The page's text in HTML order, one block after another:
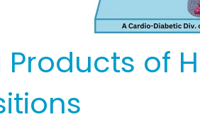
Products of